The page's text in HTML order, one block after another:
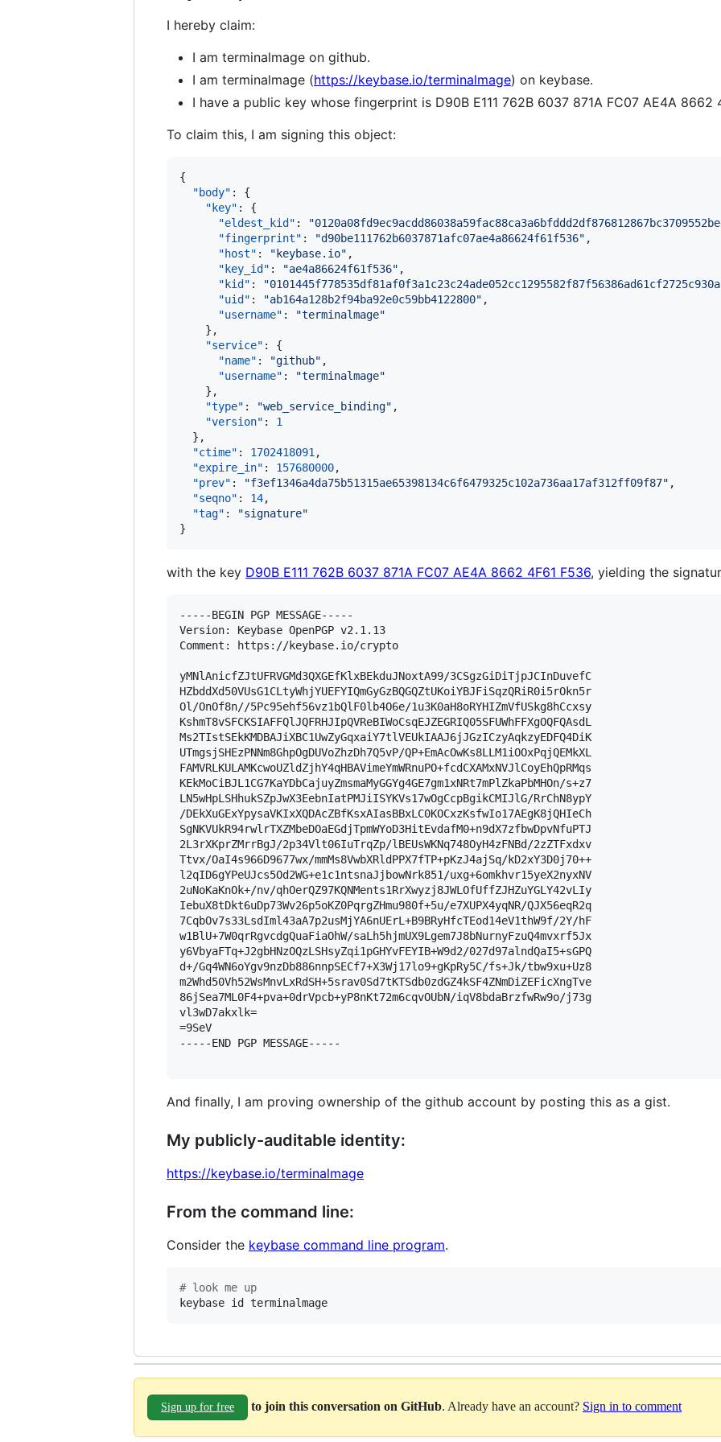
I hereby claim:
I am terminalmage on github.
I am terminalmage (https://keybase.io/terminalmage) on keybase.
I have a public key whose fingerprint is D90B E111 762B 6037 871A FC07 AE4A 8662
To claim this, I am signing this object:
{
"body" : {
"key" : {
"eldest_kid" : "
"fingerprint" : "d90be111762b6037871afc07ae4a86624f61f536" ,
"host" : " keybase.io" ,
"key_id" : "ae4a86624f61f536" ,
"kid" : "0101445f778535df81af0f3a1c23c24ade052cc1295582f87f56386ad61cf2725c930a
"uid" : "ab164a128b2f94ba92e0c59bb4122800" ,
"username" : "terminalmage"
    },
"service" : {
"name" : "github" ,
"username" : "terminalmage"
    },
"type" : "web_service_binding" ,
"version" : 1
  },
"ctime" : 1702418091 ,
"expire_in" : 157680000,
"prev" : "f3ef1346a4da75b51315ae65398134c6f6479325c102a736aa17af312ff09f87" ,
"seqno" : 14,
"tag" : "signature"
}
with the key D90B E111 762B 6037 871A FC07 AE4A 8662 4F61 F536, yielding the
-----BEGIN PGP MESSAGE-----
Version: Keybase OpenPGP v2.1.13
Comment: https://keybase.io/crypto
yMNlAnicfZJtUFRVGMd3QXGEfKlxBEkduJNoxtA99/3CSgzGiDiTjpJCInDuvefC
HZbddXd50VUsG1CLtyWhjYUEFYIQmGyGzBQGQZtUKoiYBJFiSqzQRiR0i5rOkn5r
Ol/OnOf8n//5Pc95ehf56vz1bQlF0lb4O6e/1u3K0aH8oRYHIZmVfUSkg8hCcxsy
KshmT8vSFCKSIAFFQlJQFRHJIpQVReBIWoCsqEJZEGRIQ05SFUWhFFXgOQFQAsdL
Ms2TIstSEkKMDBAJiXBC1UwZyGqxaiY7tlVEUkIAAJ6jJGzICzyAqkzyEDFQ4DiK
UTmgsjSHEzPNNm8GhpOgDUVoZhzDh7Q5vP/QP+EmAcOwKs8LLM1iOOxPqjQEMkXL
FAMVRLKULAMKcwoUZldZjhY4qHBAVimeYmWRnuPO+fcdCXAMxNVJlCoyEhQpRMqs
KEkMoCiBJL1CG7KaYDbCajuyZmsmaMyGGYg4GE7gm1xNRt7mPlZkaPbMHOn/s+z7
LN5wHpLSHhukSZpJwX3EebnIatPMJiISYKVs17wOgCcpBgikCMIJlG/RrChN8ypY
/DEkXuGExYpysaVKIxXQDAcZBfKsxAIasBBxLC0KOCxzKsfwIo17AEgK8jQHIeCh
SgNKVUkR94rwlrTXZMbeDOaEGdjTpmWYoD3HitEvdafM0+n9dX7zfbwDpvNfuPTJ
2L3rXKprZMrrBgJ/2p34Vlt06IuTrqZp/lBEUsWKNq748OyH4zFNBd/2zZTFxdxv
Ttvx/OaI4s966D9677wx/mmMs8VwbXRldPPX7fTP+pKzJ4ajSq/kD2xY3D0j70++
l2qID6gYPeUJcs5Od2WG+e1c1ntsnaJjbowNrk851/uxg+6omkhvr15yeX2nyxNV
2uNoKaKnOk+/nv/qhOerQZ97KQNMents1RrXwyzj8JWLOfUffZJHZuYGLY42vLIy
IebuX8tDkt6uDp73Wv26p5oKZ0PqrgZHmu980f+5u/e7XUPX4yqNR/QJX56eqR2q
7CqbOv7s33LsdIml43aA7p2usMjYA6nUErL+B9BRyHfcTEod14eV1thW9f/2Y/hF
w1BlU+7W0qrRgvcdgQuaFiaOhW/saLh5hjmUX9Lgem7J8bNurnyFzuQ4mvxrf5Jx
y6VbyaFTq+J2gbHNzOQzLSHsyZqi1pGHYvFEYIB+W9d2/027d97alndQaI5+sGPQ
d+/Gq4WN6oYgv9nzDb886nnpSECf7+X3Wj17lo9+gKpRy5C/fs+Jk/tbw9xu+Uz8
m2Whd50Vh52WsMnvLxRdSH+5srav0Sd7tKTSdb0zdGZ4kSF4ZNmDiZEFicXngTve
86jSea7ML0F4+pva+0drVpcb+yP8nKt72m6cqvOUbN/iqV8bdaBrzfwRw9o/j73g
vl3wD7akxlk=
=9SeV
-----END PGP MESSAGE-----
And finally, I am proving ownership of the github account by posting this as a gist.
My publicly-auditable identity:
https://keybase.io/terminalmage
From the command line:
Consider the keybase command line program.
# look me up
keybase id terminalmage
Sign up for free to join this conversation on GitHub. Already have an account? Sign in to comment